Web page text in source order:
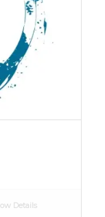
Details